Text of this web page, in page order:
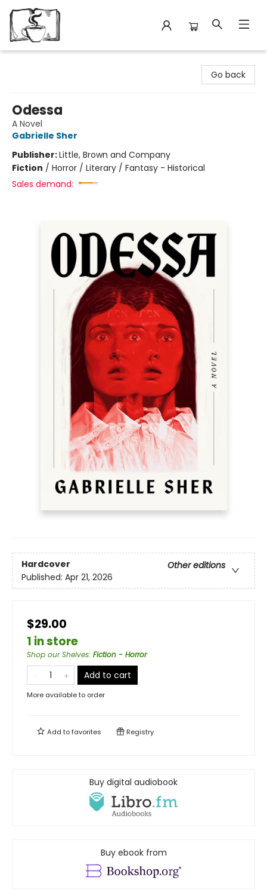
Go back
Odessa
A Novel
Gabrielle Sher
Publisher:Little, Brown and Company
Fiction / Horror / Literary / Fantasy - Historical
Sales demand:
Hardcover
Other editions
Published: Apr 21, 2026
$29.00
1 in store
Shop our Shelves: Fiction - Horror
Add to cart
More available to order
Add tofavorites Registry
Buy digital audiobook
Buy ebook from